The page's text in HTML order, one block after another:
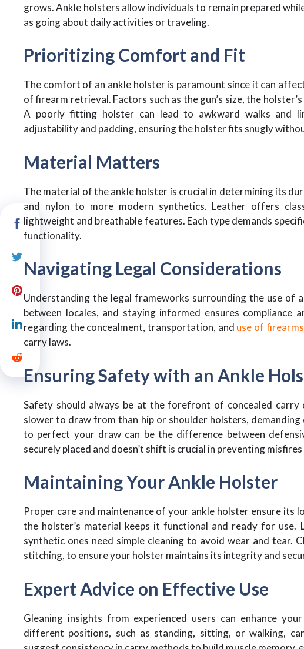
grows. Ankle holsters allow individuals to remain prepared
as going about daily activities or traveling.
Prioritizing Comfort and Fit
The comfort of an ankle holster is paramount since it can
of firearm retrieval. Factors such as the gun’s size, the
A poorly fitting holster can lead to awkward walks and
adjustability and padding, ensuring the holster fits snugly
Material Matters
The material of the ankle holster is crucial in determining its
and nylon to more modern synthetics. Leather offers
lightweight and breathable features. Each type demands
functionality.
Navigating Legal Considerations
Understanding the legal frameworks surrounding the use of
between locales, and staying informed ensures compliance
regarding the concealment, transportation, and use of firearms
carry laws.
Ensuring Safety with an Ankle
Safety should always be at the forefront of concealed carry
slower to draw from than hip or shoulder holsters,
to perfect your draw can be the difference between
securely placed and doesn’t shift is crucial in preventing
Maintaining Your Ankle Holster
Proper care and maintenance of your ankle holster ensure its
the holster’s material keeps it functional and ready for
synthetic ones need simple cleaning to avoid wear and tear.
stitching, to ensure your holster maintains its integrity and
Expert Advice on Effective Use
Gleaning insights from experienced users can enhance
different positions, such as standing, sitting, or walking,